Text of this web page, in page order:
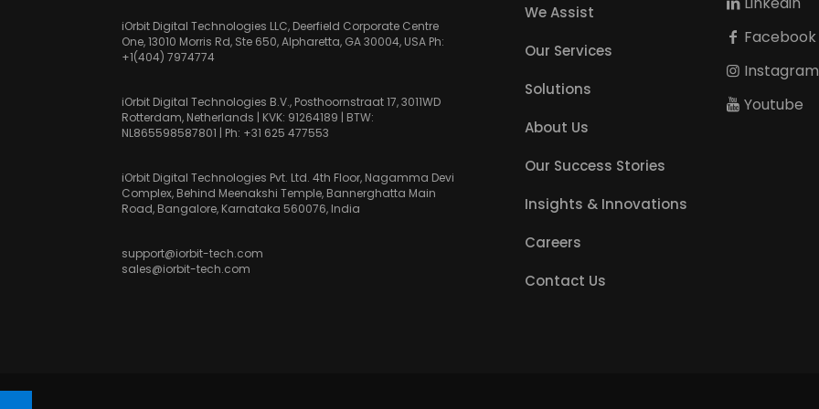
iOrbit Digital Technologies LLC, Deerfield Corporate Centre
One, 13010 Morris Rd, Ste 650, Alpharetta, GA 30004, USA Ph:
+1(404) 7974774
iOrbit Digital Technologies B.V., Posthoornstraat 17, 3011WD
Rotterdam, Netherlands | KVK: 91264189 | BTW:
NL865598587801 | Ph: +31 625 477553
iOrbit Digital Technologies Pvt. Ltd. 4th Floor, Nagamma Devi
Complex, Behind Meenakshi Temple, Bannerghatta Main
Road, Bangalore, Karnataka 560076, India
support@iorbit-tech.com
sales@iorbit-tech.com
We Assist
Our Services
Solutions
About Us
Our Success Stories
Insights & Innovations
Careers
Contact Us
Facebook
Instagram
Youtube